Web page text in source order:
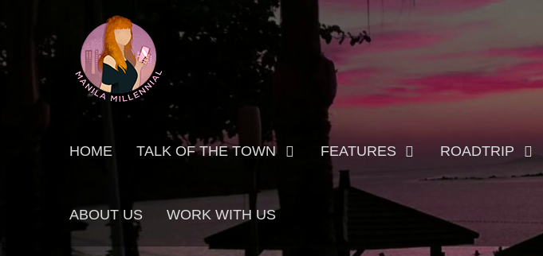
content
MANILA MILLENNIAL
menu
HOME TALK OF THE TOWN FEATURES ROADTRIP
ABOUT US WORK WITH US